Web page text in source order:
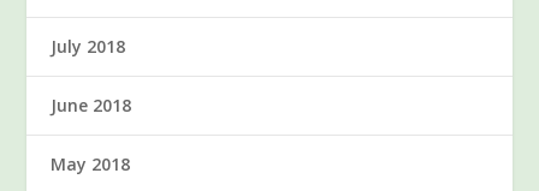
July 2018
June 2018
May 2018